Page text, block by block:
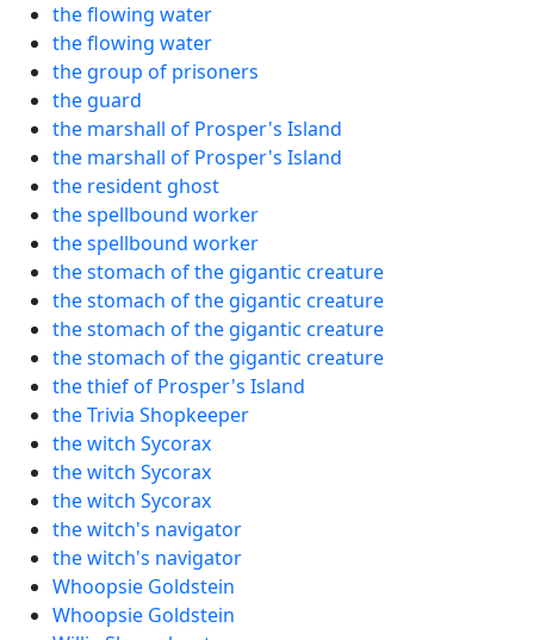
the flowing water
the flowing water
the group of prisoners
the guard
the marshall of Prosper's Island
the marshall of Prosper's Island
the resident ghost
the spellbound worker
the spellbound worker
the stomach of the gigantic creature
the stomach of the gigantic creature
the stomach of the gigantic creature
the stomach of the gigantic creature
the thief of Prosper's Island
the Trivia Shopkeeper
the witch Sycorax
the witch Sycorax
the witch Sycorax
the witch's navigator
the witch's navigator
Whoopsie Goldstein
Whoopsie Goldstein